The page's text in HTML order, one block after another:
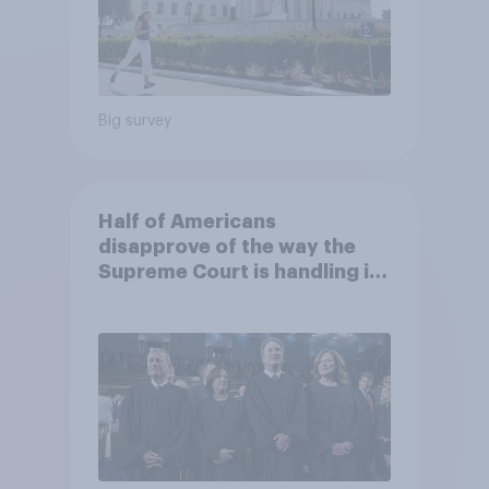
Big survey
Half of Americans
disapprove of the way the
Supreme Court is handling its